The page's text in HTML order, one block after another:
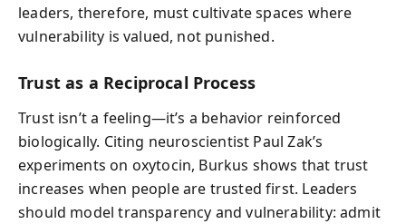
leaders, therefore, must cultivate spaces where
vulnerability is valued, not punished.
Trust as a Reciprocal Process
Trust isn’t a feeling—it’s a behavior reinforced
biologically. Citing neuroscientist Paul Zak’s
experiments on oxytocin, Burkus shows that trust
increases when people are trusted first. Leaders
should model transparency and vulnerability: admit